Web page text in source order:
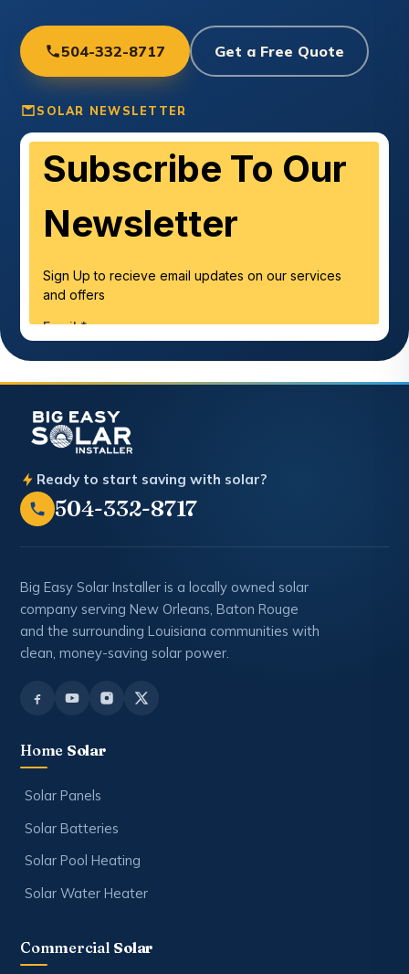
504-332-8717 Get a Free Quote
SOLAR NEWSLETTER
Ready to start saving with solar?
504-332-8717
Big Easy Solar Installer is a locally owned solar
company serving New Orleans, Baton Rouge
and the surrounding Louisiana communities with
clean, money-saving solar power.
Home Solar
Solar Panels
Solar Batteries
Solar Pool Heating
Solar Water Heater
Commercial Solar